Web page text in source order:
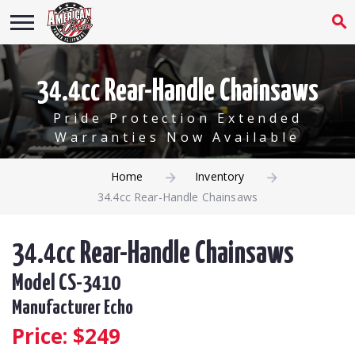
34.4cc Rear-Handle Chainsaws
Pride Protection Extended
Warranties Now Available
Home
Inventory
34.4cc Rear-Handle Chainsaws
34.4cc Rear-Handle Chainsaws
Model CS-3410
Manufacturer Echo
Price: $249